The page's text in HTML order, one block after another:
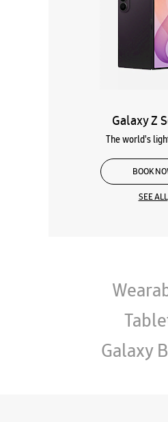
The world's
BOOK
SEE ALL
About
Store